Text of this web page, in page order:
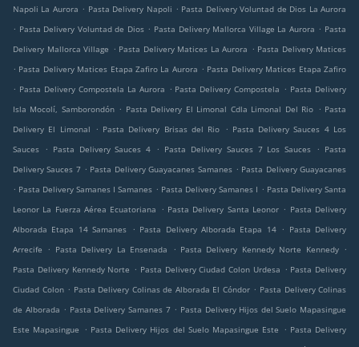
Napoli La Aurora . Pasta Delivery Napoli . Pasta Delivery Voluntad de Dios La Aurora
. Pasta Delivery Voluntad de Dios . Pasta Delivery Mallorca Village La Aurora . Pasta
Delivery Mallorca Village . Pasta Delivery Matices La Aurora . Pasta Delivery Matices
. Pasta Delivery Matices Etapa Zafiro La Aurora . Pasta Delivery Matices Etapa Zafiro
. Pasta Delivery Compostela La Aurora . Pasta Delivery Compostela . Pasta Delivery
Isla Mocolí, Samborondón . Pasta Delivery El Limonal Cdla Limonal Del Rio . Pasta
Delivery El Limonal
. Pasta Delivery Brisas del Rio . Pasta Delivery Sauces 4 Los
Sauces
. Pasta Delivery Sauces 4 . Pasta Delivery Sauces 7 Los Sauces . Pasta
Delivery Sauces 7 . Pasta Delivery Guayacanes Samanes . Pasta Delivery Guayacanes
. Pasta Delivery Samanes I Samanes . Pasta Delivery Samanes I . Pasta Delivery Santa
Leonor La Fuerza Aérea Ecuatoriana
. Pasta Delivery Santa Leonor . Pasta Delivery
Alborada Etapa 14 Samanes
. Pasta Delivery Alborada Etapa 14 . Pasta Delivery
Arrecife
. Pasta Delivery La Ensenada . Pasta Delivery Kennedy Norte Kennedy .
Pasta Delivery Kennedy Norte . Pasta Delivery Ciudad Colon Urdesa . Pasta Delivery
Ciudad Colon . Pasta Delivery Colinas de Alborada El Cóndor . Pasta Delivery Colinas
de Alborada . Pasta Delivery Samanes 7 . Pasta Delivery Hijos del Suelo Mapasingue
Este Mapasingue
. Pasta Delivery Hijos del Suelo Mapasingue Este . Pasta Delivery